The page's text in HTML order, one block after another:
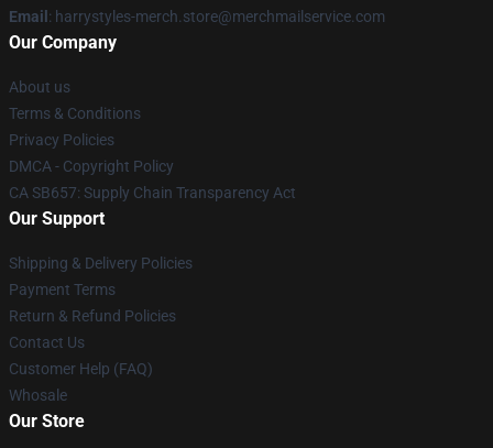
Email : harrystyles-merch.store@merchmailservice.com
Our Company
About us
Terms & Conditions
Privacy Policies
DMCA - Copyright Policy
CA SB657: Supply Chain Transparency Act
Our Support
Shipping & Delivery Policies
Payment Terms
Return & Refund Policies
Contact Us
Customer Help (FAQ)
Whosale
Our Store